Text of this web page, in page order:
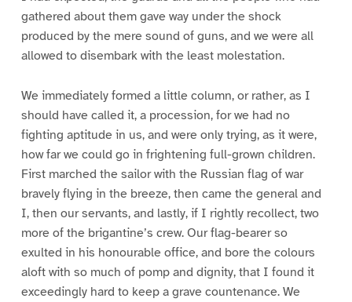
gathered about them gave way under the shock
produced by the mere sound of guns, and we were all
allowed to disembark with the least molestation.
We immediately formed a little column, or rather, as I
should have called it, a procession, for we had no
fighting aptitude in us, and were only trying, as it were,
how far we could go in frightening full-grown children.
First marched the sailor with the Russian flag of war
bravely flying in the breeze, then came the general and
I, then our servants, and lastly, if I rightly recollect, two
more of the brigantine’s crew. Our flag-bearer so
exulted in his honourable office, and bore the colours
aloft with so much of pomp and dignity, that I found it
exceedingly hard to keep a grave countenance. We